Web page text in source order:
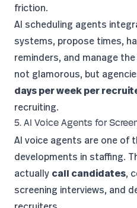
friction.
AI scheduling agents
systems, propose times,
reminders, and manage
not glamorous, but
days per week per
recruiting.
5. AI Voice Agents for
AI voice agents are one of
developments in staffing.
actually call candidates,
screening interviews, and